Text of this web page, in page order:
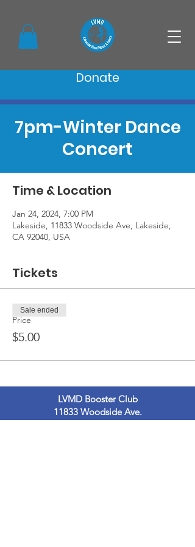
Donate
7pm-Winter Dance
Concert
Time & Location
Jan 24, 2024, 7:00 PM
Lakeside, 11833 Woodside Ave, Lakeside,
CA 92040, USA
Tickets
Price
$5.00
Sale ended
LVMD Booster Club
11833 Woodside Ave.